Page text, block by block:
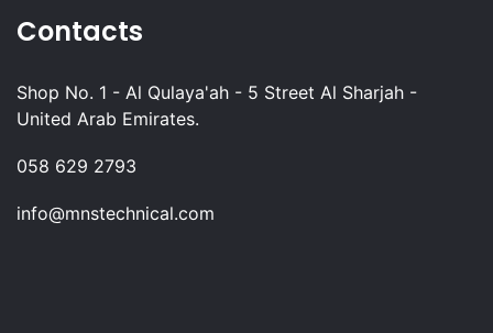
Contacts
Shop No. 1 - Al Qulaya'ah - 5 Street Al Sharjah -
United Arab Emirates.
058 629 2793
info@mnstechnical.com